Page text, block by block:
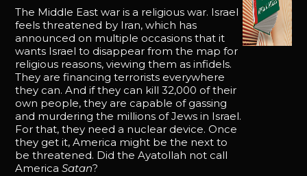
The Middle East war is a religious war. Israel
feels threatened by Iran, which has
announced on multiple occasions that it
wants Israel to disappear from the map for
religious reasons, viewing them as infidels.
They are financing terrorists everywhere
they can. And if they can kill 32,000 of their
own people, they are capable of gassing
and murdering the millions of Jews in Israel.
For that, they need a nuclear device. Once
they get it, America might be the next to
be threatened. Did the Ayatollah not call
AmericaSatan?